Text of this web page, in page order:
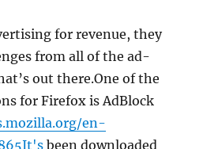
for revenue, they
from all of the ad-
out there.One of the
for Firefox is AdBlock
en-
been downloaded